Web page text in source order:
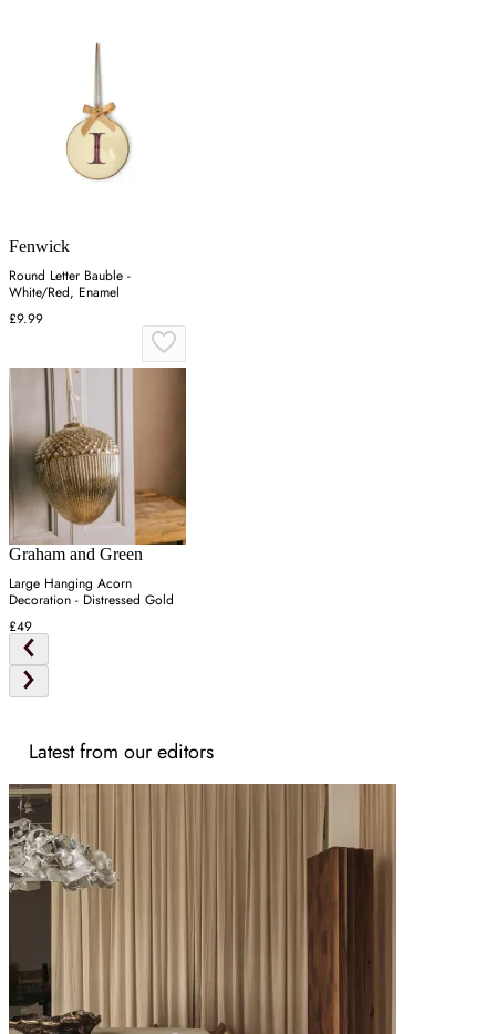
Fenwick
Round Letter Bauble -
White/Red, Enamel
£9.99
Graham and Green
Large Hanging Acorn
Decoration - Distressed Gold
£49
Latest from our editors